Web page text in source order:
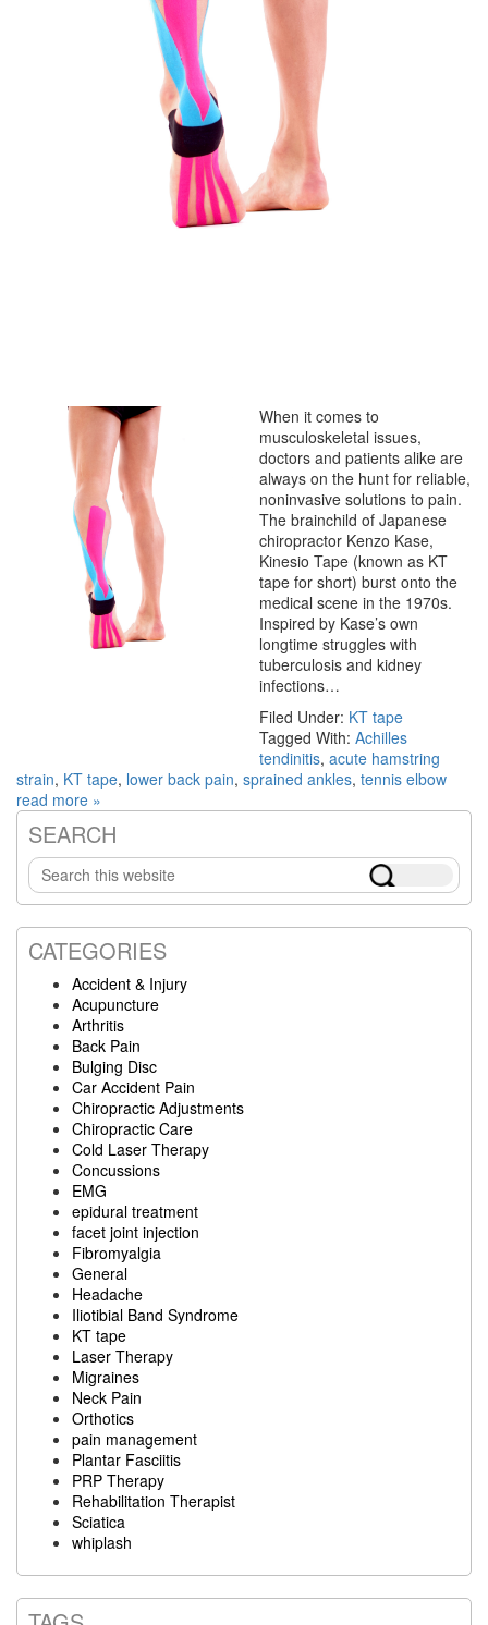
When it comes to
musculoskeletal issues,
doctors and patients alike are
always on the hunt for reliable,
noninvasive solutions to pain.
The brainchild of Japanese
chiropractor Kenzo Kase,
Kinesio Tape (known as KT
tape for short) burst onto the
medical scene in the 1970s.
Inspired by Kase’s own
longtime struggles with
tuberculosis and kidney
infections…
Filed Under: KT tape
Tagged With: Achilles
tendinitis, acute hamstring
strain, KT tape, lower back pain, sprained ankles, tennis elbow
read more »
Primary
Sidebar
SEARCH
Search
this
website
CATEGORIES
Accident & Injury
Acupuncture
Arthritis
Back Pain
Bulging Disc
Car Accident Pain
Chiropractic Adjustments
Chiropractic Care
Cold Laser Therapy
Concussions
EMG
epidural treatment
facet joint injection
Fibromyalgia
General
Headache
Iliotibial Band Syndrome
KT tape
Laser Therapy
Migraines
Neck Pain
Orthotics
pain management
Plantar Fasciitis
PRP Therapy
Rehabilitation Therapist
Sciatica
whiplash